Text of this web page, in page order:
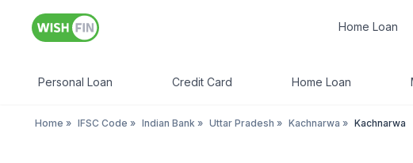
Home Loan
Personal Loan Credit Card Home Loan
Home » IFSC Code » Indian Bank » Uttar Pradesh » Kachnarwa » Kachnarwa